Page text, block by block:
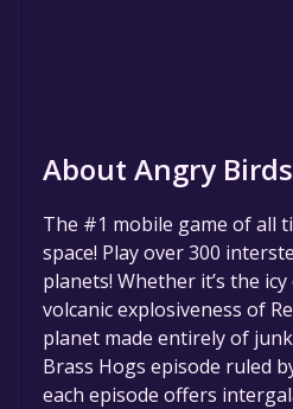
About Angry
The #1 mobile game of all
space! Play over 300
planets! Whether it’s the
volcanic explosiveness of
planet made entirely of
Brass Hogs episode ruled
each episode offers